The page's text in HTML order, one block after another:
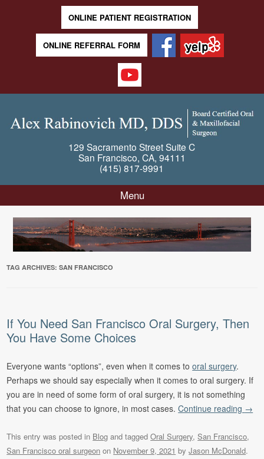
ONLINE PATIENT REGISTRATION
ONLINE REFERRAL FORM
129 Sacramento Street Suite C
San Francisco, CA, 94111
(415) 817-9991
Menu
TAG ARCHIVES:SAN FRANCISCO
If You Need San Francisco Oral Surgery, Then
You Have Some Choices
Everyone wants “options”, even when it comes tooral surgery.
Perhaps we should say especially when it comes to oral surgery. If
you are in need of some form of oral surgery, it is not something
that you can choose to ignore, in most cases.Continue reading →
This entry was posted in Blog and taggedOral Surgery,San Francisco,
San Francisco oral surgeon on November 9, 2021 byJason McDonald.